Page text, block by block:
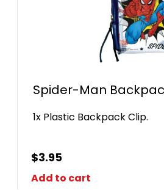
Spider-Man
1x Plastic Backpack Clip.
$3.95
Add to cart